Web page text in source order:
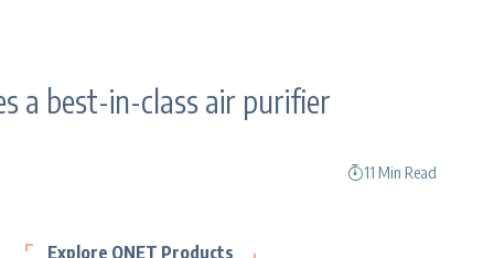
a best-in-class air purifier
11 Min Read
Explore QNET Products